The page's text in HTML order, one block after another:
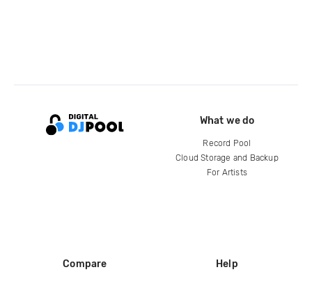
What we do
Record Pool
Cloud Storage and Backup
For Artists
Compare Help